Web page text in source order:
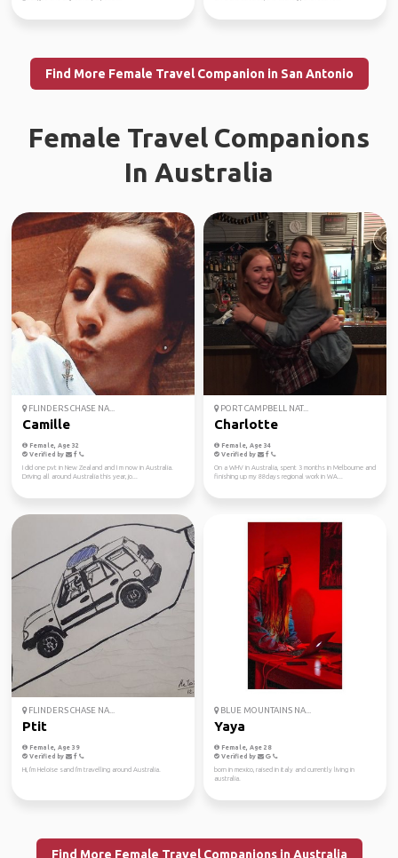
Find More Female Travel Companion in San Antonio
Female Travel Companions
In Australia
FLINDERS CHASE NA...
Camille
Female, Age 32
Verified by
I did one pvt in New Zealand and I m now in Australia.
Driving all around Australia this year, jo...
PORT CAMPBELL NAT...
Charlotte
Female, Age 34
Verified by
On a WHV in Australia, spent 3 months in Melbourne and
finishing up my 88days regional work in WA...
FLINDERS CHASE NA...
Ptit
Female, Age 39
Verified by
Hi, I'm Heloise sand I'm travelling around Australia.
BLUE MOUNTAINS NA...
Yaya
Female, Age 28
Verified by
born in mexico, raised in italy and currently living in
australia.
Find More Female Travel Companions in Australia